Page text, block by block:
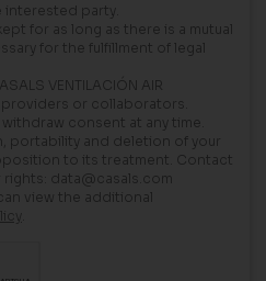
party.
for as long as there is a mutual
for the fulfillment of legal
VENTILACIÓN AIR
providers or collaborators.
consent at any time.
portability and deletion of your
to its treatment. Contact
data@casals.com
view the additional